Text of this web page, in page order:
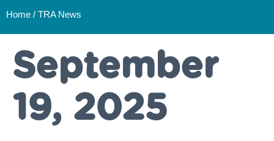
Home / TRA News
September
19, 2025